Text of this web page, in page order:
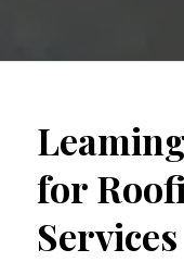
for
Services